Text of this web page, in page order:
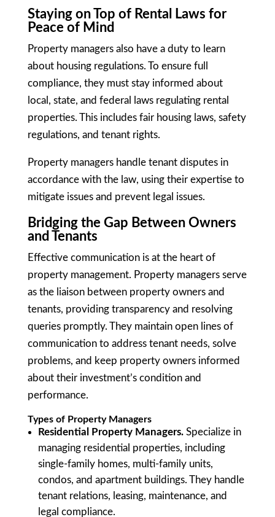
Staying on Top of Rental Laws for
Peace of Mind
Property managers also have a duty to learn
about housing regulations. To ensure full
compliance, they must stay informed about
local, state, and federal laws regulating rental
properties. This includes fair housing laws, safety
regulations, and tenant rights.
Property managers handle tenant disputes in
accordance with the law, using their expertise to
mitigate issues and prevent legal issues.
Bridging the Gap Between Owners
and Tenants
Effective communication is at the heart of
property management. Property managers serve
as the liaison between property owners and
tenants, providing transparency and resolving
queries promptly. They maintain open lines of
communication to address tenant needs, solve
problems, and keep property owners informed
about their investment’s condition and
performance.
Types of Property Managers
Residential Property Managers. Specialize in
managing residential properties, including
single-family homes, multi-family units,
condos, and apartment buildings. They handle
tenant relations, leasing, maintenance, and
legal compliance.